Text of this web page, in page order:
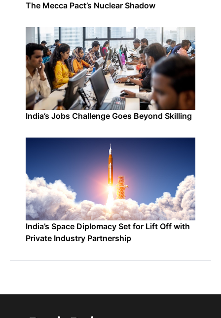
The Mecca Pact’s Nuclear Shadow
India’s Jobs Challenge Goes Beyond Skilling
India’s Space Diplomacy Set for Lift Off with
Private Industry Partnership